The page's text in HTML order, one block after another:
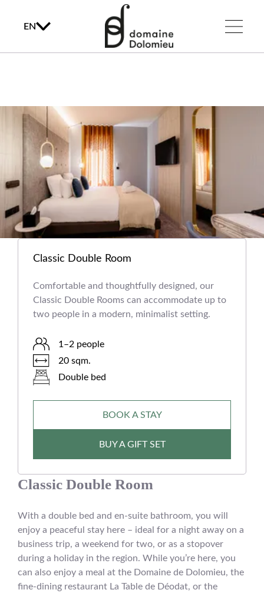
EN
Classic Double Room
Comfortable and thoughtfully designed, our
Classic Double Rooms can accommodate up to
two people in a modern, minimalist setting.
1–2 people
20 sqm.
Double bed
BOOK A STAY
BUY A GIFT SET
Classic Double Room
With a double bed and en-suite bathroom, you will
enjoy a peaceful stay here – ideal for a night away on a
business trip, a weekend for two, or as a stopover
during a holiday in the region. While you’re here, you
can also enjoy a meal at the Domaine de Dolomieu, the
fine-dining restaurant La Table de Déodat, or the